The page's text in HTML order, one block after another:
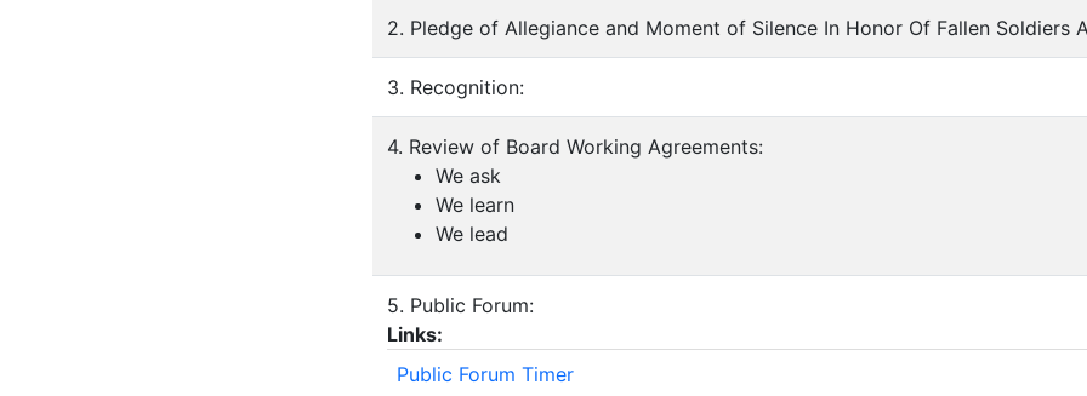
2. Pledge of Allegiance and Moment of Silence In Honor Of Fallen Soldiers
3. Recognition:
4. Review of Board Working Agreements:
We ask
We learn
We lead
5. Public Forum:
Links:
Public Forum Timer